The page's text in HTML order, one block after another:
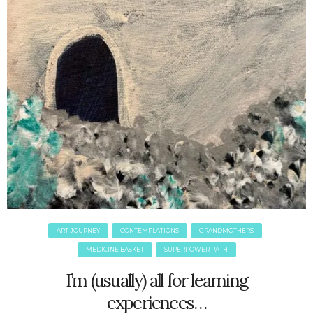
ART JOURNEY CONTEMPLATIONS GRANDMOTHERS
MEDICINE BASKET SUPERPOWER PATH
I’m (usually) all for learning
experiences…
February 2026
January 2026
December 2025
November 2025
October 2025
September 2025
August 2025
July 2025
June 2025
May 2025
April 2025
March 2025
February 2025
November 2024